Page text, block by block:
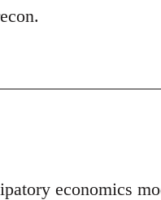
economics